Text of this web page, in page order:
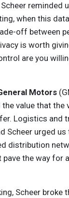
reminded
when this
off between
is worth
are you
Motors
value that
Logistics and
Scheer urged
distribution
the way for
Scheer broke